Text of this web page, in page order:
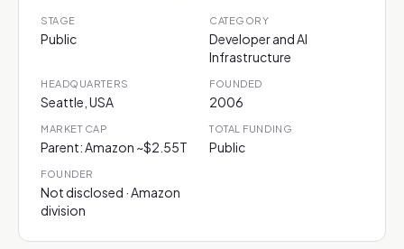
STAGE
Public
CATEGORY
Developer and AI
Infrastructure
HEADQUARTERS
Seattle, USA
FOUNDED
2006
MARKET CAP
Parent: Amazon ~$2.55T
TOTAL FUNDING
Public
FOUNDER
Not disclosed · Amazon
division